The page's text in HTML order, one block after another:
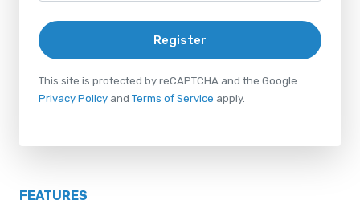
Register
This site is protected by reCAPTCHA and the Google
Privacy Policy and Terms of Service apply.
FEATURES